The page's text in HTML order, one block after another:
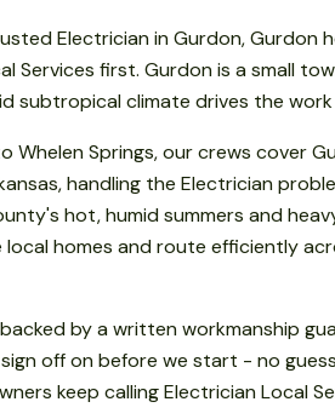
Electrician in Gurdon, Gurdon
Services first. Gurdon is a small
subtropical climate drives the
Whelen Springs, our crews cover
handling the Electrician
hot, humid summers and
homes and route efficiently
by a written workmanship
off on before we start - no
keep calling Electrician Local